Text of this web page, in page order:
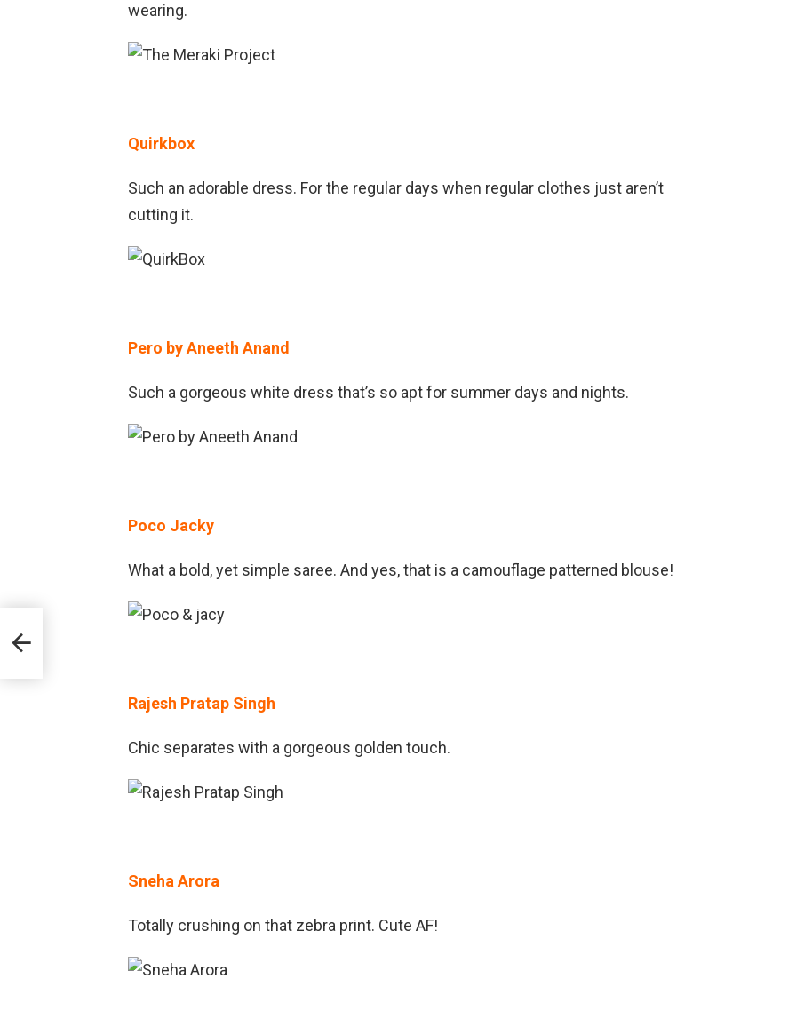
wearing.
Quirkbox
Such an adorable dress. For the regular days when regular clothes just aren’t
cutting it.
Pero by Aneeth Anand
Such a gorgeous white dress that’s so apt for summer days and nights.
Poco Jacky
What a bold, yet simple saree. And yes, that is a camouflage patterned blouse!
Rajesh Pratap Singh
Chic separates with a gorgeous golden touch.
Sneha Arora
Totally crushing on that zebra print. Cute AF!